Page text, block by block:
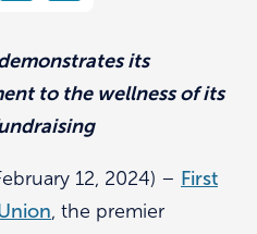
its
to the wellness of its
12, 2024) – First
, the premier